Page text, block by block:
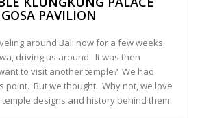
PAVILION
around Bali now for a few weeks.
driving us around. It was then
to visit another temple? We had
point. But we thought. Why not, we love
designs and history behind them.